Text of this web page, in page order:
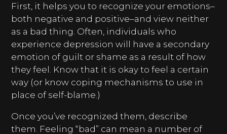
First, it helps you to recognize your emotions–
both negative and positive–and view neither
as a bad thing. Often, individuals who
experience depression will have a secondary
emotion of guilt or shame as a result of how
they feel. Know that it is okay to feel a certain
way (or know coping mechanisms to use in
place of self-blame.)
Once you’ve recognized them, describe
them. Feeling “bad” can mean a number of